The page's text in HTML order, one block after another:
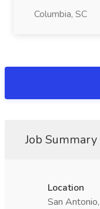
Columbia, SC
Job Summary
Location
San